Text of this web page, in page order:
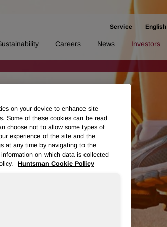
Service English
Careers News Investors
on your device to enhance site
Some of these cookies can be read
choose not to allow some types of
experience of the site and the
at any time by navigating to the
on which data is collected
Huntsman Cookie Policy